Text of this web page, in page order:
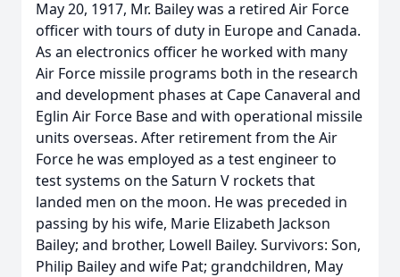
May 20, 1917, Mr. Bailey was a retired Air Force
officer with tours of duty in Europe and Canada.
As an electronics officer he worked with many
Air Force missile programs both in the research
and development phases at Cape Canaveral and
Eglin Air Force Base and with operational missile
units overseas. After retirement from the Air
Force he was employed as a test engineer to
test systems on the Saturn V rockets that
landed men on the moon. He was preceded in
passing by his wife, Marie Elizabeth Jackson
Bailey; and brother, Lowell Bailey. Survivors: Son,
Philip Bailey and wife Pat; grandchildren, May